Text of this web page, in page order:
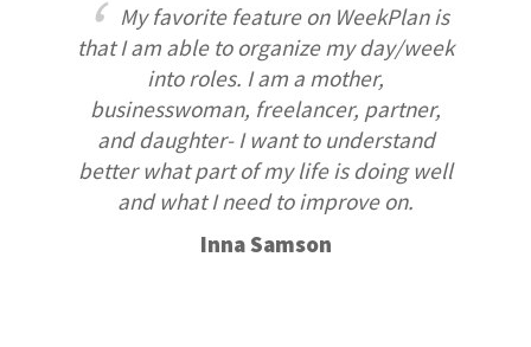
My favorite feature on WeekPlan is
that I am able to organize my day/week
into roles. I am a mother,
businesswoman, freelancer, partner,
and daughter- I want to understand
better what part of my life is doing well
and what I need to improve on.
Inna Samson